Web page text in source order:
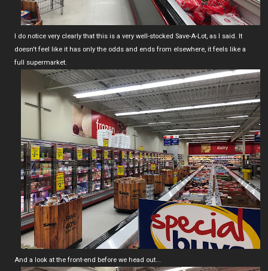
I do notice very clearly that this is a very well-stocked Save-A-Lot, as I said. It
doesn't feel like it has only the odds and ends from elsewhere, it feels like a
full supermarket.
And a look at the front-end before we head out...